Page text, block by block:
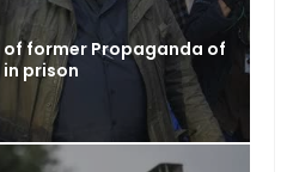
of former Propaganda of
prison